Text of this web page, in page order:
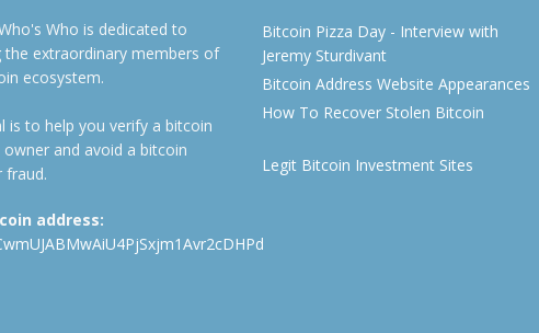
Who is dedicated to
the extraordinary members of
ecosystem.
is to help you verify a bitcoin
owner and avoid a bitcoin
fraud.
address:
Bitcoin Pizza Day - Interview with
Jeremy Sturdivant
Bitcoin Address Website Appearances
How To Recover Stolen Bitcoin
Legit Bitcoin Investment Sites